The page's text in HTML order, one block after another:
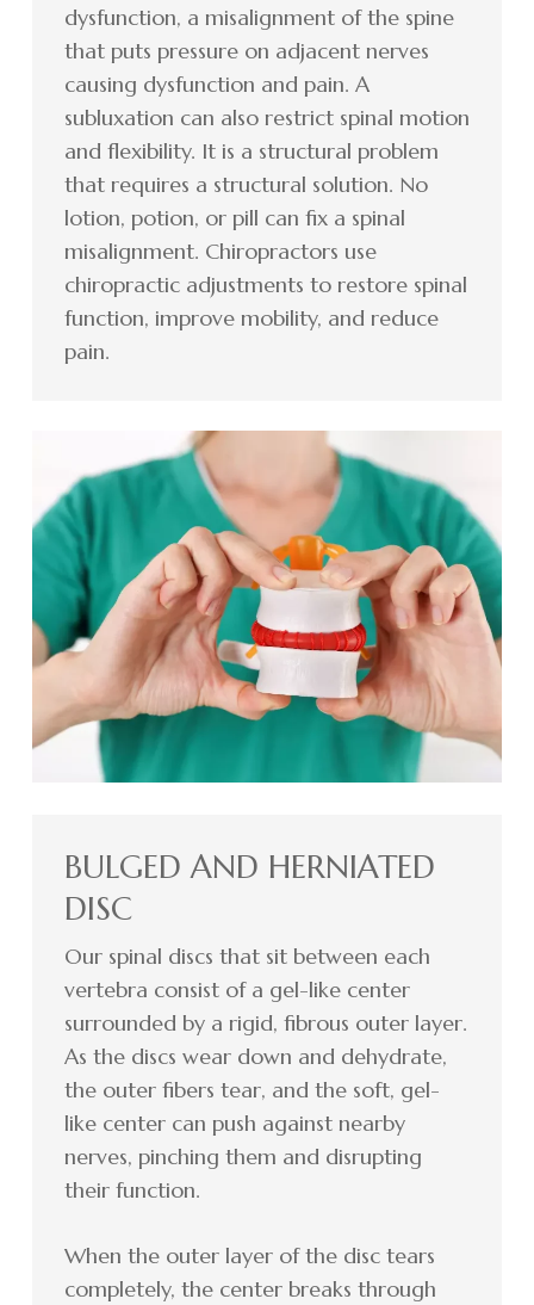
dysfunction, a misalignment of the spine
that puts pressure on adjacent nerves
causing dysfunction and pain. A
subluxation can also restrict spinal motion
and flexibility. It is a structural problem
that requires a structural solution. No
lotion, potion, or pill can fix a spinal
misalignment. Chiropractors use
chiropractic adjustments to restore spinal
function, improve mobility, and reduce
pain.
BULGED AND HERNIATED
DISC
Our spinal discs that sit between each
vertebra consist of a gel-like center
surrounded by a rigid, fibrous outer layer.
As the discs wear down and dehydrate,
the outer fibers tear, and the soft, gel-
like center can push against nearby
nerves, pinching them and disrupting
their function.
When the outer layer of the disc tears
completely, the center breaks through